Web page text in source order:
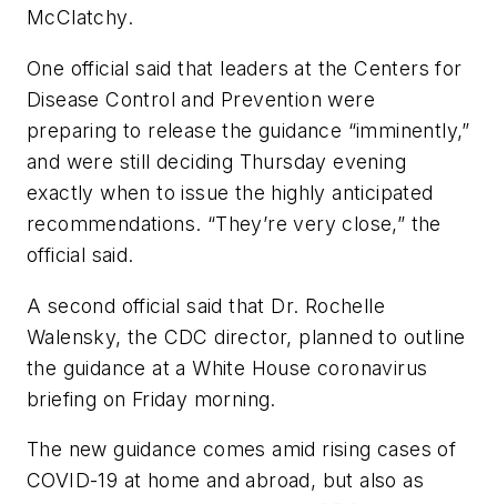
McClatchy.
One official said that leaders at the Centers for
Disease Control and Prevention were
preparing to release the guidance “imminently,”
and were still deciding Thursday evening
exactly when to issue the highly anticipated
recommendations. “They’re very close,” the
official said.
A second official said that Dr. Rochelle
Walensky, the CDC director, planned to outline
the guidance at a White House coronavirus
briefing on Friday morning.
The new guidance comes amid rising cases of
COVID-19 at home and abroad, but also as